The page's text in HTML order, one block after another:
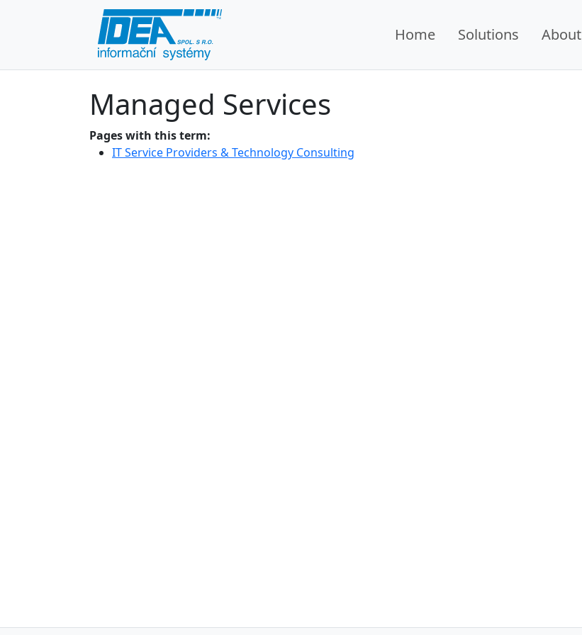
Home Solutions About
Managed Services
Pages with this term:
IT Service Providers & Technology Consulting